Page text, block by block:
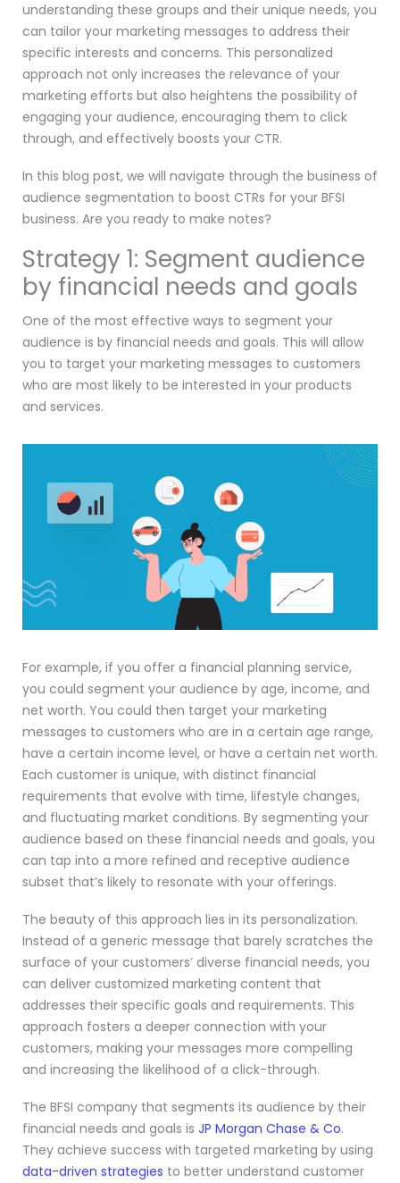
understanding these groups and their unique needs, you
can tailor your marketing messages to address their
specific interests and concerns. This personalized
approach not only increases the relevance of your
marketing efforts but also heightens the possibility of
engaging your audience, encouraging them to click
through, and effectively boosts your CTR.
In this blog post, we will navigate through the business of
audience segmentation to boost CTRs for your BFSI
business. Are you ready to make notes?
Strategy 1: Segment audience
by financial needs and goals
One of the most effective ways to segment your
audience is by financial needs and goals. This will allow
you to target your marketing messages to customers
who are most likely to be interested in your products
and services.
For example, if you offer a financial planning service,
you could segment your audience by age, income, and
net worth. You could then target your marketing
messages to customers who are in a certain age range,
have a certain income level, or have a certain net worth.
Each customer is unique, with distinct financial
requirements that evolve with time, lifestyle changes,
and fluctuating market conditions. By segmenting your
audience based on these financial needs and goals, you
can tap into a more refined and receptive audience
subset that’s likely to resonate with your offerings.
The beauty of this approach lies in its personalization.
Instead of a generic message that barely scratches the
surface of your customers’ diverse financial needs, you
can deliver customized marketing content that
addresses their specific goals and requirements. This
approach fosters a deeper connection with your
customers, making your messages more compelling
and increasing the likelihood of a click-through.
The BFSI company that segments its audience by their
financial needs and goals is JP Morgan Chase & Co.
They achieve success with targeted marketing by using
data-driven strategies to better understand customer